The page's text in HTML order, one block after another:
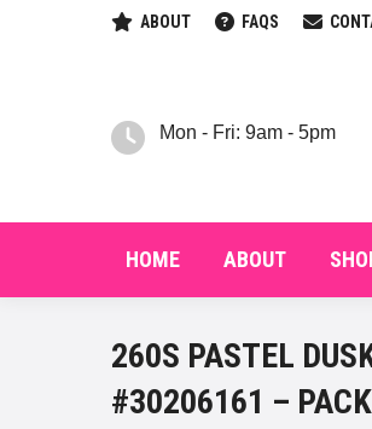
ABOUT FAQS
Mon - Fri: 9am - 5pm
HOME ABOUT
260S PASTEL
#30206161 –